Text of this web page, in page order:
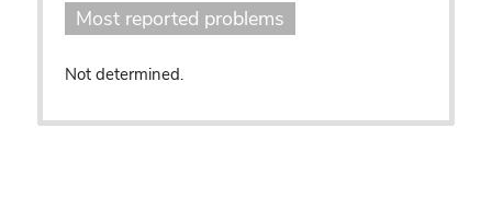
Most reported problems
Not determined.